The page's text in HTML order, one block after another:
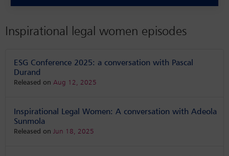
Inspirational legal women episodes
ESG Conference 2025: a conversation with Pascal
Durand
Released on Aug 12, 2025
Inspirational Legal Women: A conversation with Adeola
Sunmola
Released on Jun 18, 2025